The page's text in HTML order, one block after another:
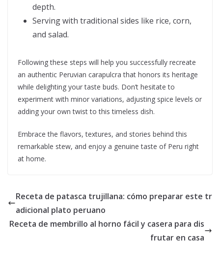
depth.
Serving with traditional sides like rice, corn,
and salad.
Following these steps will help you successfully recreate
an authentic Peruvian carapulcra that honors its heritage
while delighting your taste buds. Don’t hesitate to
experiment with minor variations, adjusting spice levels or
adding your own twist to this timeless dish.
Embrace the flavors, textures, and stories behind this
remarkable stew, and enjoy a genuine taste of Peru right
at home.
Receta de patasca trujillana: cómo preparar este tr
adicional plato peruano
Receta de membrillo al horno fácil y casera para dis
frutar en casa